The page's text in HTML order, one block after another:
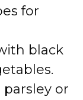
for
black
or